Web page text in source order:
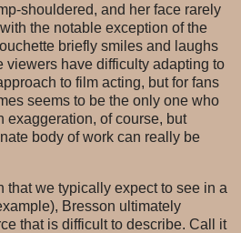
shouldered, and her face rarely
the notable exception of the
briefly smiles and laughs
viewers have difficulty adapting to
to film acting, but for fans
seems to be the only one who
exaggeration, of course, but
body of work can really be
that we typically expect to see in a
Bresson ultimately
that is difficult to describe. Call it